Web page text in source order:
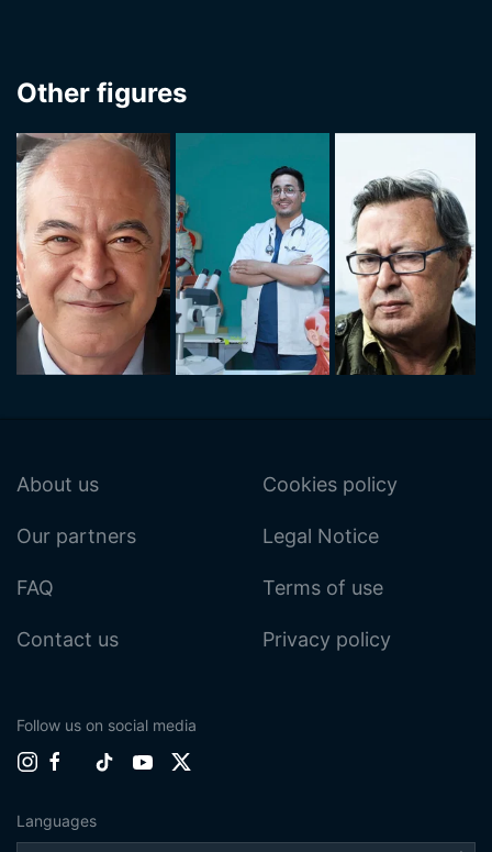
Other figures
About us
Our partners
FAQ
Contact us
Cookies policy
Legal Notice
Terms of use
Privacy policy
Follow us on social media
Languages